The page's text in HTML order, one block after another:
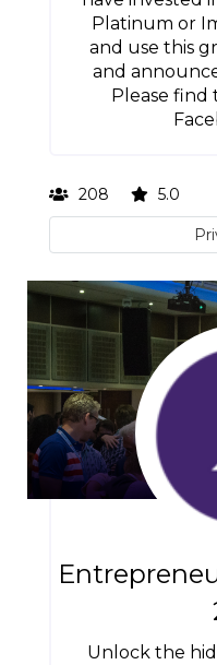
Platinum or
and use this
and
Please find
208 5.0
Unlock the